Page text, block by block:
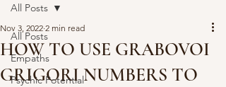
All Posts
Empaths
Psychic Potential
All Posts
HOW TO USE GRABOVOI
GRIGORI NUMBERS TO
Nov 3, 2022 2 min read